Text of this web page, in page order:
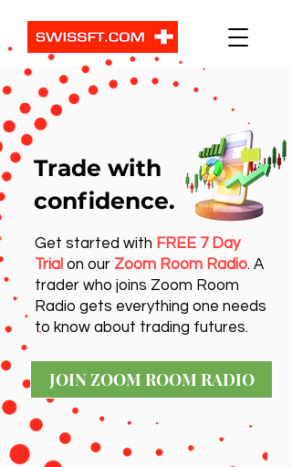
Get started with FREE 7 Day
Trial on our Zoom Room Radio. A
trader who joins Zoom Room
Radio gets everything one needs
to know about trading futures.
JOIN ZOOM ROOM RADIO
Trade with
confidence.